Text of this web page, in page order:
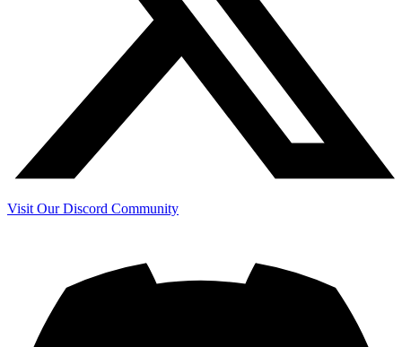
Visit Our Discord Community